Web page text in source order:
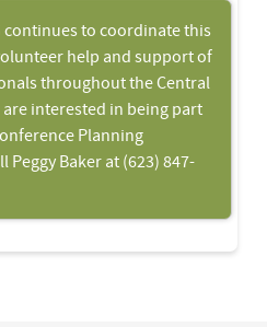
continues to coordinate this
help and support of
throughout the Central
interested in being part
Planning
Peggy Baker at (623) 847-